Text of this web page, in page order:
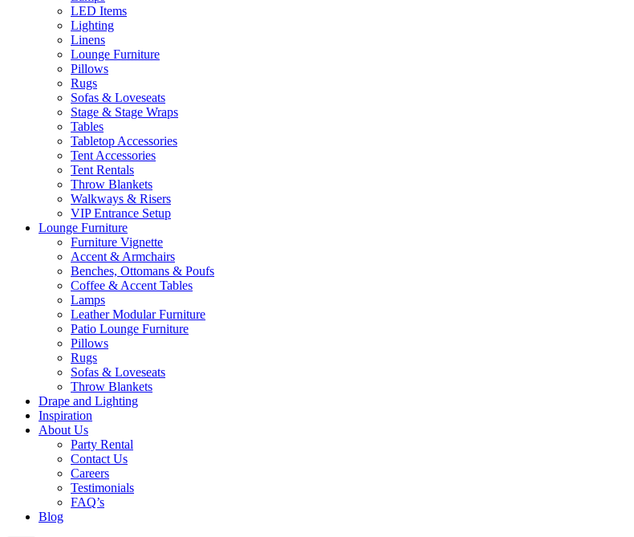
LED Items
Lighting
Linens
Lounge Furniture
Pillows
Rugs
Sofas & Loveseats
Stage & Stage Wraps
Tables
Tabletop Accessories
Tent Accessories
Tent Rentals
Throw Blankets
Walkways & Risers
VIP Entrance Setup
Lounge Furniture
Furniture Vignette
Accent & Armchairs
Benches, Ottomans & Poufs
Coffee & Accent Tables
Lamps
Leather Modular Furniture
Patio Lounge Furniture
Pillows
Rugs
Sofas & Loveseats
Throw Blankets
Drape and Lighting
Inspiration
About Us
Party Rental
Contact Us
Careers
Testimonials
FAQ’s
Blog